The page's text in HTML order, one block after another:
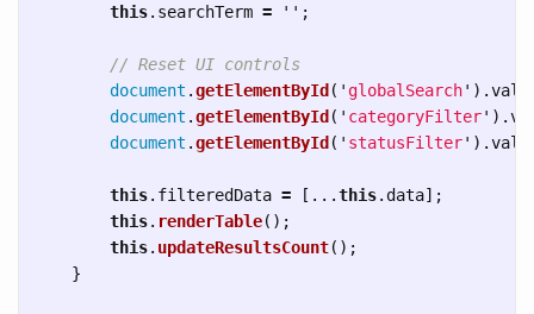
this. searchTerm = '' ;
// Reset UI controls
document .getElementById ( ' globalSearch' ).
document .getElementById ( ' categoryFilter' ).
document .getElementById ( ' statusFilter' ).
this. filteredData = [...this.data];
this. renderTable();
this. updateResultsCount();
}